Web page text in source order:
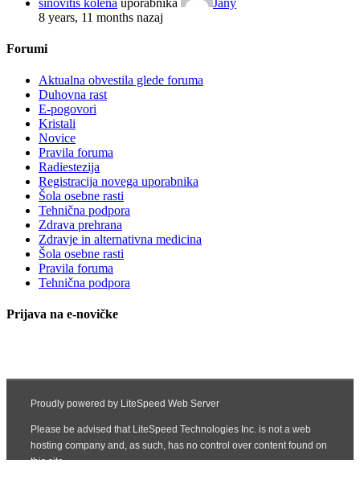
8 years, 11 months nazaj
Forumi
Aktualna obvestila glede foruma
Duhovna rast
E-pogovori
Kristali
Novice
Pravila foruma
Radiestezija
Registracija novega uporabnika
Šola osebne rasti
Tehnična podpora
Zdrava prehrana
Zdravje in alternativna medicina
Šola osebne rasti
Pravila foruma
Tehnična podpora
Prijava na e-novičke